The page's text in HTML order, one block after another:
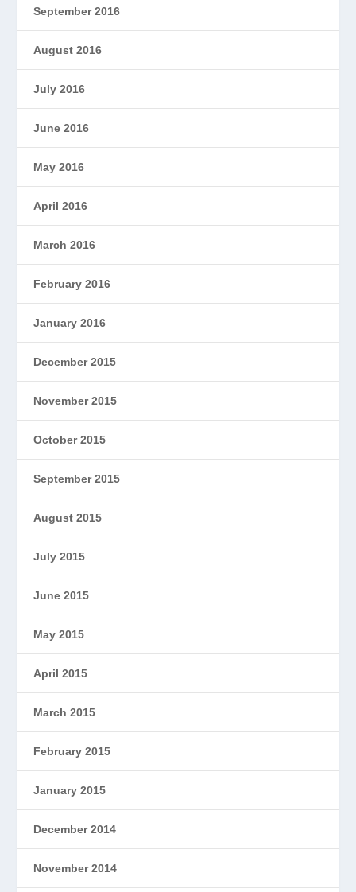
September 2016
August 2016
July 2016
June 2016
May 2016
April 2016
March 2016
February 2016
January 2016
December 2015
November 2015
October 2015
September 2015
August 2015
July 2015
June 2015
May 2015
April 2015
March 2015
February 2015
January 2015
December 2014
November 2014